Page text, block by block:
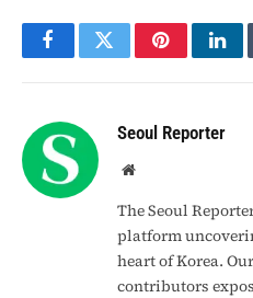
FacebookTwitterPinterest
Seoul Reporter
Website
The Seoul
platform
heart of Korea.
contributors